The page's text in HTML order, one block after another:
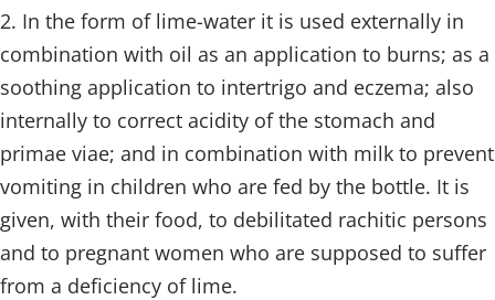
2. In the form of lime-water it is used externally in
combination with oil as an application to burns; as a
soothing application to intertrigo and eczema; also
internally to correct acidity of the stomach and
primae viae; and in combination with milk to prevent
vomiting in children who are fed by the bottle. It is
given, with their food, to debilitated rachitic persons
and to pregnant women who are supposed to suffer
from a deficiency of lime.